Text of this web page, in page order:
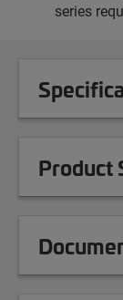
series
Product